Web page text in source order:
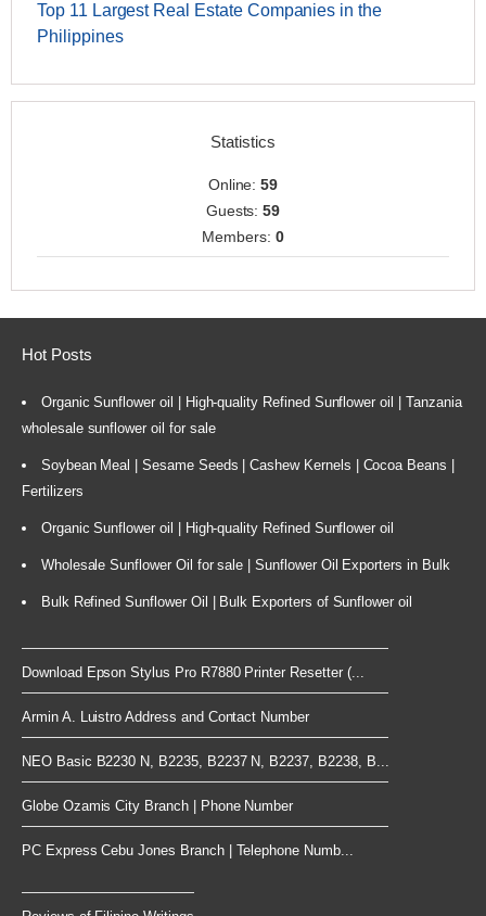
Top 11 Largest Real Estate Companies in the
Philippines
Statistics
Online:59
Guests:59
Members: 0
Hot Posts
Organic Sunflower oil | High-quality Refined Sunflower oil | Tanzania
wholesale sunflower oil for sale
Soybean Meal | Sesame Seeds | Cashew Kernels | Cocoa Beans |
Fertilizers
Organic Sunflower oil | High-quality Refined Sunflower oil
Wholesale Sunflower Oil for sale | Sunflower Oil Exporters in Bulk
Bulk Refined Sunflower Oil | Bulk Exporters of Sunflower oil
Download Epson Stylus Pro R7880 Printer Resetter (...
Armin A. Luistro Address and Contact Number
NEO Basic B2230 N, B2235, B2237 N, B2237, B2238, B...
Globe Ozamis City Branch | Phone Number
PC Express Cebu Jones Branch | Telephone Numb...